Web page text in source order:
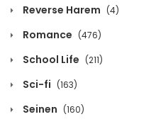
Volume 3 Chapter 1
March 30, 2026
Reverse Harem (4)
Romance (476)
School Life (211)
Sci-fi (163)
Seinen (160)